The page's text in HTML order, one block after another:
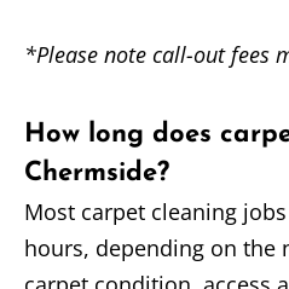
*Please note call-out fees
How long does
Chermside?
Most carpet cleaning
hours, depending on the